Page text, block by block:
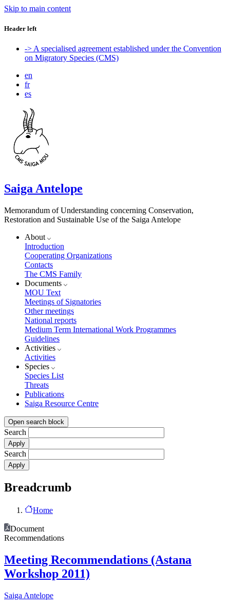
Skip to main content
Header left
-> A specialised agreement established under the Convention
on Migratory Species (CMS)
en
fr
es
Saiga Antelope
Memorandum of Understanding concerning Conservation,
Restoration and Sustainable Use of the Saiga Antelope
About
Introduction
Cooperating Organizations
Contacts
The CMS Family
Documents
MOU Text
Meetings of Signatories
Other meetings
National reports
Medium Term International Work Programmes
Guidelines
Activities
Activities
Species
Species List
Threats
Publications
Saiga Resource Centre
Open search block
Search
Search
Breadcrumb
Home
Document
Recommendations
Meeting Recommendations (Astana
Workshop 2011)
Saiga Antelope